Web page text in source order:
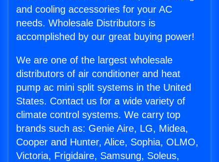
and cooling accessories for your AC
needs. Wholesale Distributors is
accomplished by our great buying power!
We are one of the largest wholesale
distributors of air conditioner and heat
pump ac mini split systems in the United
States. Contact us for a wide variety of
climate control systems. We carry top
brands such as: Genie Aire, LG, Midea,
Cooper and Hunter, Alice, Sophia, OLMO,
Victoria, Frigidaire, Samsung, Soleus,